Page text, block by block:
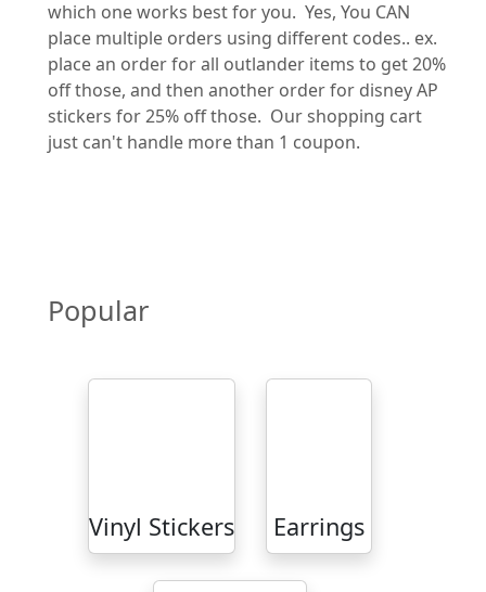
which one works best for you. Yes, You CAN
place multiple orders using different codes.. ex.
place an order for all outlander items to get 20%
off those, and then another order for disney AP
stickers for 25% off those. Our shopping cart
just can't handle more than 1 coupon.
Popular
Vinyl Stickers Earrings